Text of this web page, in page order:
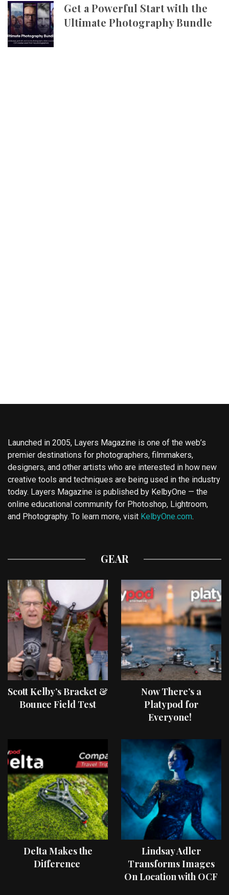
Get a Powerful Start with the
Ultimate Photography Bundle
Launched in 2005, Layers Magazine is one of the web’s
premier destinations for photographers, filmmakers,
designers, and other artists who are interested in how new
creative tools and techniques are being used in the industry
today. Layers Magazine is published by KelbyOne — the
online educational community for Photoshop, Lightroom,
and Photography. To learn more, visit KelbyOne.com.
GEAR
Scott Kelby’s Bracket &
Bounce Field Test
Now There’s a
Platypod for
Everyone!
Delta Makes the
Difference
Lindsay Adler
Transforms Images
On Location with OCF